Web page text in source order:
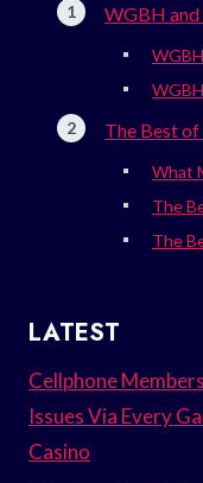
WGBH
The Best
What
The
The
LATEST
Cellphone
Issues Via Every
Casino